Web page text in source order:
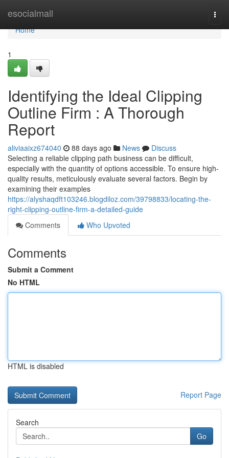
esocialmall
Home
Home
1
Identifying the Ideal Clipping
Outline Firm : A Thorough
Report
aliviaaixz674040 88 days ago News
Discuss
Selecting a reliable clipping path business can be difficult,
especially with the quantity of options accessible. To ensure high-
quality results, meticulously evaluate several factors. Begin by
examining their examples
https://alyshaqdft103246.blogdiloz.com/39798833/locating-the-
right-clipping-outline-firm-a-detailed-guide
Comments
Who Upvoted
Comments
Submit a Comment
No HTML
HTML is disabled
Report Page
Search
Go